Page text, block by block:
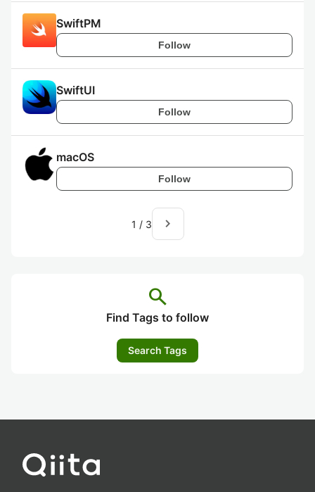
SwiftPM
Follow
SwiftUI
Follow
macOS
Follow
1 / 3 navigate_next
search
Find Tags to follow
Search Tags